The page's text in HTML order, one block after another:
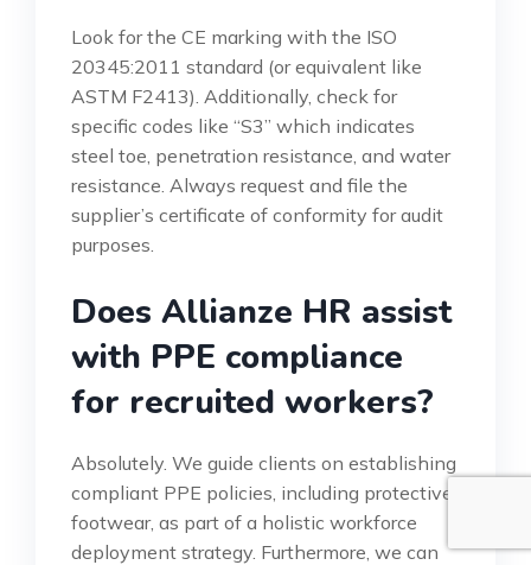
Look for the CE marking with the ISO
20345:2011 standard (or equivalent like
ASTM F2413). Additionally, check for
specific codes like “S3” which indicates
steel toe, penetration resistance, and water
resistance. Always request and file the
supplier’s certificate of conformity for audit
purposes.
Does Allianze HR assist
with PPE compliance
for recruited workers?
Absolutely. We guide clients on establishing
compliant PPE policies, including protective
footwear, as part of a holistic workforce
deployment strategy. Furthermore, we can